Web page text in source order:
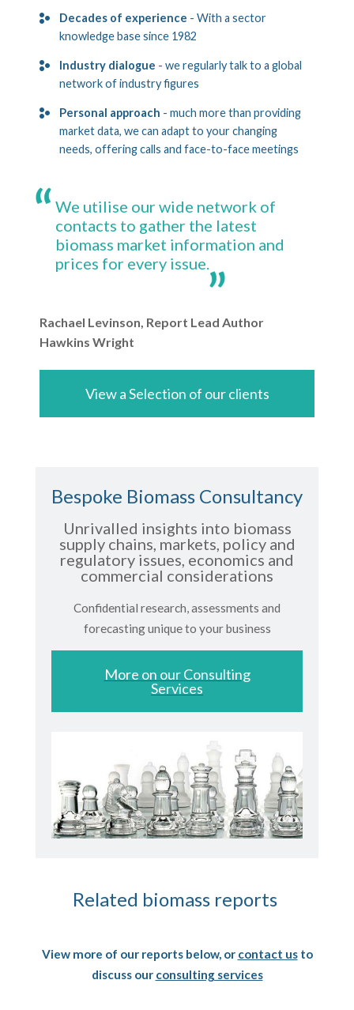
Decades of experience - With a sector
knowledge base since 1982
Industry dialogue - we regularly talk to a global
network of industry figures
Personal approach - much more than providing
market data, we can adapt to your changing
needs, offering calls and face-to-face meetings
We utilise our wide network of
contacts to gather the latest
biomass market information and
prices for every issue.
Rachael Levinson, Report Lead Author
Hawkins Wright
View a Selection of our clients
Bespoke Biomass Consultancy
Unrivalled insights into biomass
supply chains, markets, policy and
regulatory issues, economics and
commercial considerations
Confidential research, assessments and
forecasting unique to your business
More on our Consulting
Services
Related biomass reports
View more of our reports below, or contact usto
discuss our consulting services